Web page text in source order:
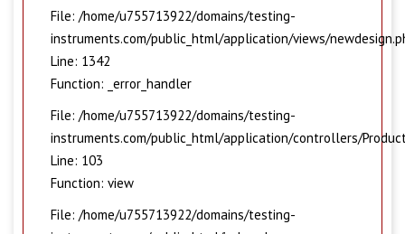
File: /home/u755713922/domains/testing-
instruments.com/public_html/application/views/
Line: 1342
Function: _error_handler
File: /home/u755713922/domains/testing-
instruments.com/public_html/application/controllers/
Line: 103
Function: view
File: /home/u755713922/domains/testing-